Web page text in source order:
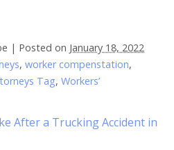
| Posted on January 18, 2022
, worker compenstation,
Tag, Workers’
After a Trucking Accident in